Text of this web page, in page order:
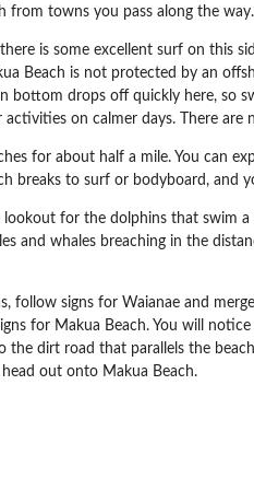
from towns you pass along the way.
is some excellent surf on this
Beach is not protected by an
bottom drops off quickly here, so
activities on calmer days. There are
for about half a mile. You can
breaks to surf or bodyboard, and
lookout for the dolphins that swim
and whales breaching in the
follow signs for Waianae and
for Makua Beach. You will
the dirt road that parallels the
out onto Makua Beach.